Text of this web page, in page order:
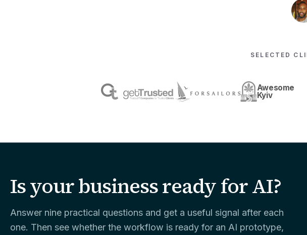
SELECTED
Awesome
Kyiv
Is your business ready for AI?
Answer nine practical questions and get a useful signal after each
one. Then see whether the workflow is ready for an AI prototype,